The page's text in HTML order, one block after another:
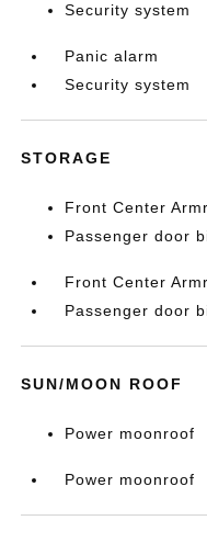
Security system
Panic alarm
Security system
STORAGE
Front Center
Passenger door
Front Center
Passenger door
SUN/MOON ROOF
Power moonroof
Power moonroof